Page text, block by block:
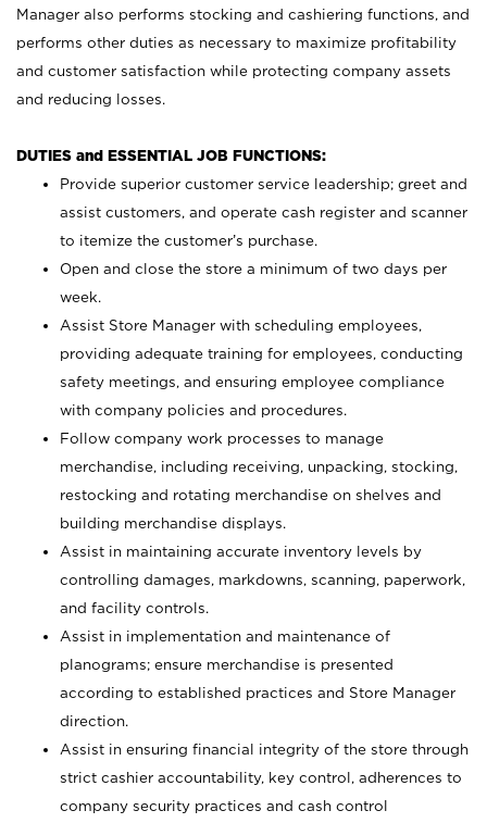
Manager also performs stocking and cashiering functions, and
performs other duties as necessary to maximize profitability
and customer satisfaction while protecting company assets
and reducing losses.
DUTIES and ESSENTIAL JOB FUNCTIONS:
Provide superior customer service leadership; greet and
assist customers, and operate cash register and scanner
to itemize the customer’s purchase.
Open and close the store a minimum of two days per
week.
Assist Store Manager with scheduling employees,
providing adequate training for employees, conducting
safety meetings, and ensuring employee compliance
with company policies and procedures.
Follow company work processes to manage
merchandise, including receiving, unpacking, stocking,
restocking and rotating merchandise on shelves and
building merchandise displays.
Assist in maintaining accurate inventory levels by
controlling damages, markdowns, scanning, paperwork,
and facility controls.
Assist in implementation and maintenance of
planograms; ensure merchandise is presented
according to established practices and Store Manager
direction.
Assist in ensuring financial integrity of the store through
strict cashier accountability, key control, adherences to
company security practices and cash control